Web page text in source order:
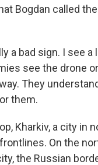
Bogdan called
a bad sign. I see
see the drone
They
them.
Kharkiv, a city in
On the
the Russian